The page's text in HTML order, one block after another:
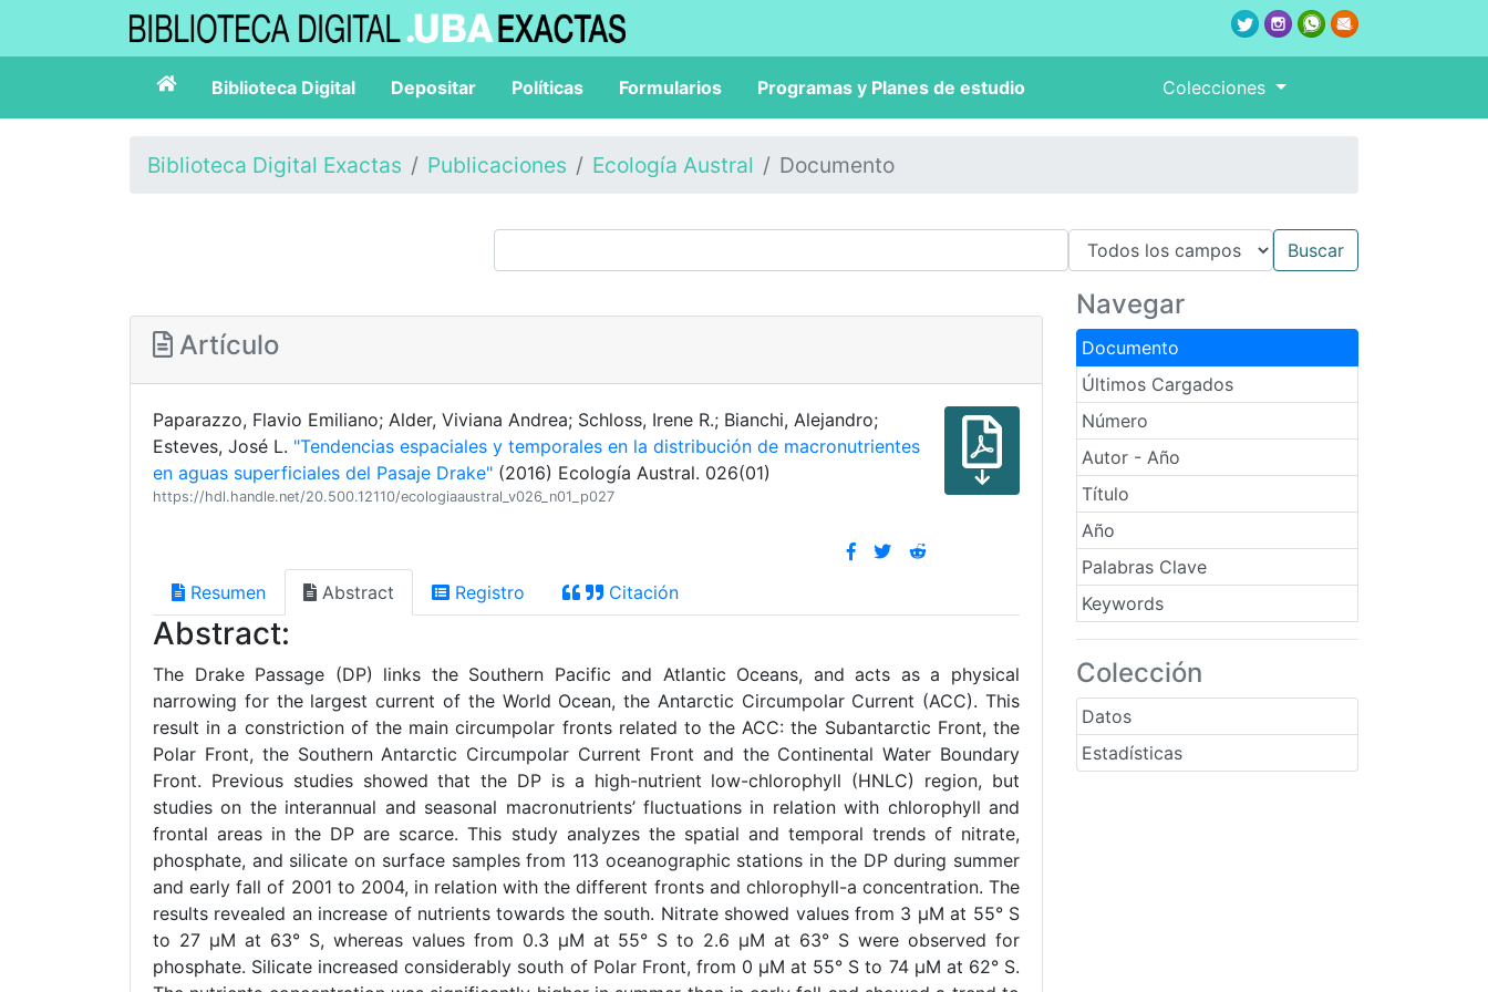
Biblioteca Digital Depositar Políticas Formularios Programas y Planes de estudio Colecciones
Biblioteca Digital Exactas Publicaciones Ecología Austral Documento
Navegar
Documento
Últimos Cargados
Número
Autor - Año
Título
Año
Palabras Clave
Keywords
Colección
Datos
Estadísticas
Artículo
Paparazzo, Flavio Emiliano; Alder, Viviana Andrea; Schloss, Irene R.; Bianchi, Alejandro;
Esteves, José L. "Tendencias espaciales y temporales en la distribución de macronutrientes
en aguas superficiales del Pasaje Drake" (2016) Ecología Austral. 026(01)
https://hdl.handle.net/20.500.12110/ecologiaaustral_v026_n01_p027
Resumen Abstract Registro Citación
Abstract:
The Drake Passage (DP) links the Southern Pacific and Atlantic Oceans, and acts as a physical
narrowing for the largest current of the World Ocean, the Antarctic Circumpolar Current (ACC). This
result in a constriction of the main circumpolar fronts related to the ACC: the Subantarctic Front, the
Polar Front, the Southern Antarctic Circumpolar Current Front and the Continental Water Boundary
Front. Previous studies showed that the DP is a high-nutrient low-chlorophyll (HNLC) region, but
studies on the interannual and seasonal macronutrients’ fluctuations in relation with chlorophyll and
frontal areas in the DP are scarce. This study analyzes the spatial and temporal trends of nitrate,
phosphate, and silicate on surface samples from 113 oceanographic stations in the DP during summer
and early fall of 2001 to 2004, in relation with the different fronts and chlorophyll-a concentration. The
results revealed an increase of nutrients towards the south. Nitrate showed values from 3 µM at 55° S
to 27 µM at 63° S, whereas values from 0.3 µM at 55° S to 2.6 µM at 63° S were observed for
phosphate. Silicate increased considerably south of Polar Front, from 0 µM at 55° S to 74 µM at 62° S.